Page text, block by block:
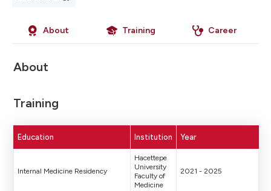
About Training Career
About
Training
Education Institution Year
Internal Medicine Residency
Hacettepe
University
Faculty of
Medicine
2021 - 2025